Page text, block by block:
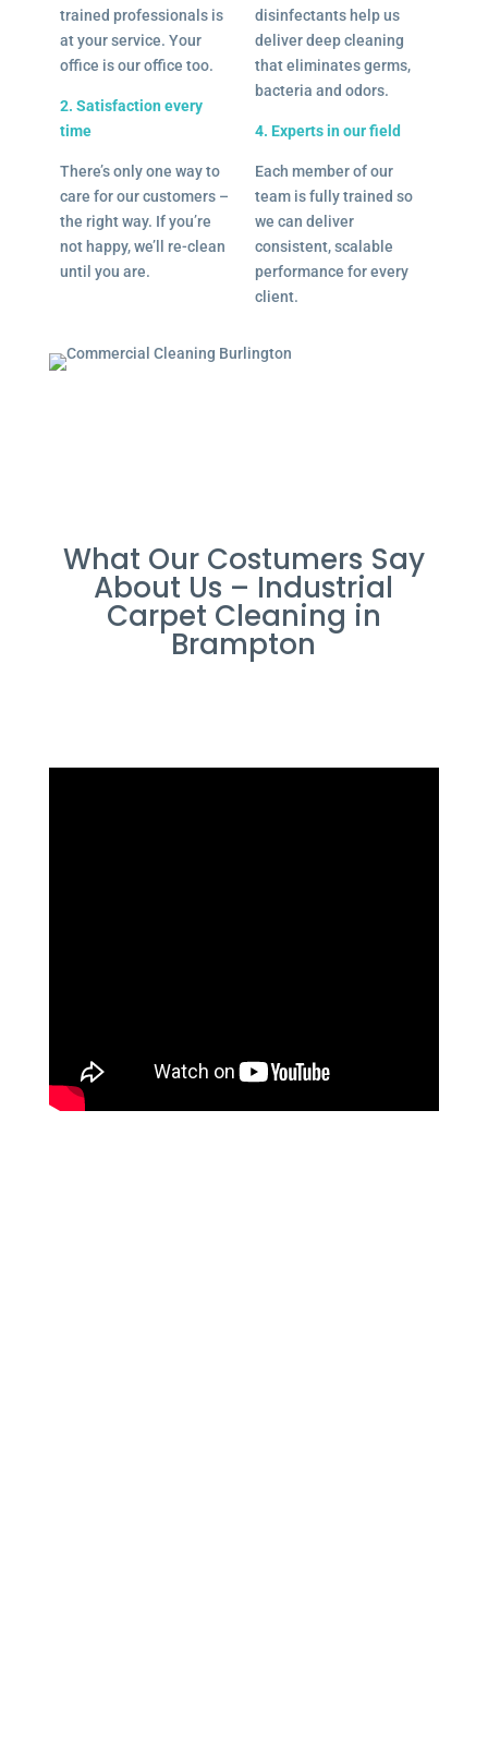
trained professionals is
at your service. Your
office is our office too.
2. Satisfaction every
time
There’s only one way to
care for our customers –
the right way. If you’re
not happy, we’ll re-clean
until you are.
disinfectants help us
deliver deep cleaning
that eliminates germs,
bacteria and odors.
4. Experts in our field
Each member of our
team is fully trained so
we can deliver
consistent, scalable
performance for every
client.
What Our Costumers Say
About Us – Industrial
Carpet Cleaning in
Brampton